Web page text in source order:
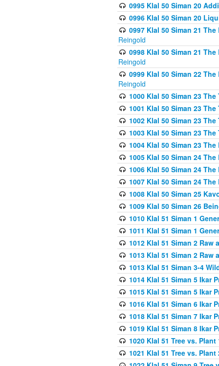
0995 Klal 50 Siman 20
0996 Klal 50 Siman 20
0997 Klal 50 Siman 21
Reingold
0998 Klal 50 Siman 21
Reingold
0999 Klal 50 Siman 22
Reingold
1000 Klal 50 Siman 23
1001 Klal 50 Siman 23
1002 Klal 50 Siman 23
1003 Klal 50 Siman 23
1004 Klal 50 Siman 23
1005 Klal 50 Siman 24
1006 Klal 50 Siman 24
1007 Klal 50 Siman 24
1008 Klal 50 Siman 25
1009 Klal 50 Siman 26
1010 Klal 51 Siman 1
1011 Klal 51 Siman 1
1012 Klal 51 Siman 2 Raw
1013 Klal 51 Siman 2 Raw
1013 Klal 51 Siman 3-4
1014 Klal 51 Siman 5 Ikar
1015 Klal 51 Siman 5 Ikar
1016 Klal 51 Siman 6 Ikar
1018 Klal 51 Siman 7 Ikar
1019 Klal 51 Siman 8 Ikar
1020 Klal 51 Tree vs. Plant
1021 Klal 51 Tree vs.